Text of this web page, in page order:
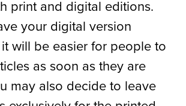
print and digital editions.
your digital version
will be easier for people to
as soon as they are
may also decide to leave